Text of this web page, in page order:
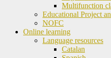
Multifunction
Educational Project
NOFC
Online learning
Language resources
Catalan